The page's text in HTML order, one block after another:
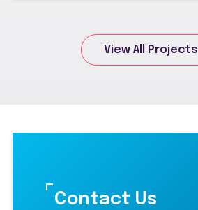
View All Projects
Contact Us